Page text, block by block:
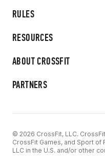
RULES
RESOURCES
ABOUT CROSSFIT
PARTNERS
© 2026 CrossFit, LLC.
CrossFit Games, and Sport
LLC in the U.S. and/or other